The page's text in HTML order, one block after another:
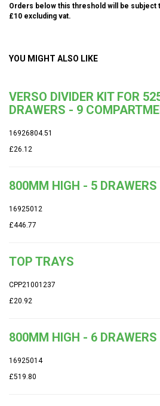
Orders below this threshold will be subject
£10 excluding vat.
YOU MIGHT ALSO LIKE
VERSO DIVIDER KIT FOR
DRAWERS - 9
16926804.51
£26.12
800MM HIGH - 5 DRAWERS
16925012
£446.77
TOP TRAYS
CPP21001237
£20.92
800MM HIGH - 6 DRAWERS
16925014
£519.80